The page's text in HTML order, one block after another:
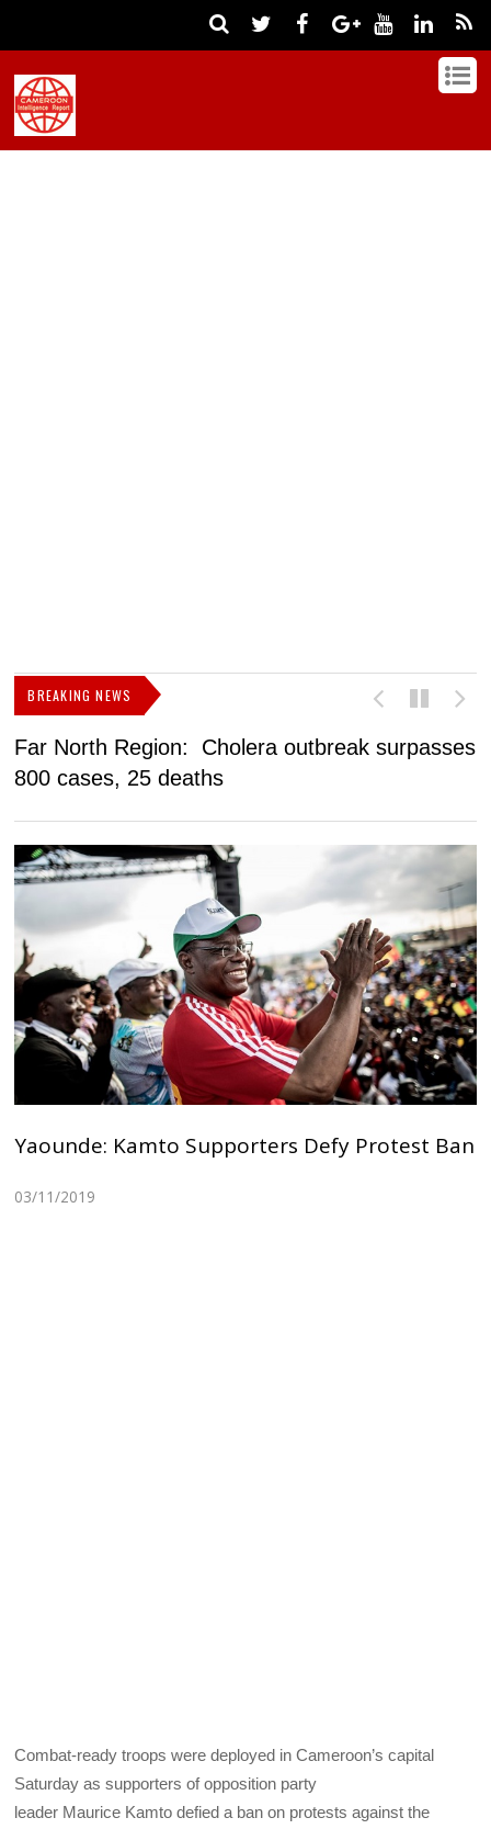
BREAKING NEWS
Far North Region: Cholera outbreak surpasses
800 cases, 25 deaths
Yaounde: Kamto Supporters Defy Protest Ban
03/11/2019
Combat-ready troops were deployed in Cameroon’s capital
Saturday as supporters of opposition party
leader Maurice Kamto defied a ban on protests against the